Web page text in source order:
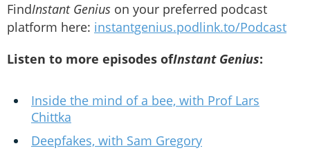
FindInstant Genius on your preferred podcast
platform here: instantgenius.podlink.to/Podcast
Listen to more episodes ofInstant Genius:
Inside the mind of a bee, with Prof Lars
Chittka
Deepfakes, with Sam Gregory